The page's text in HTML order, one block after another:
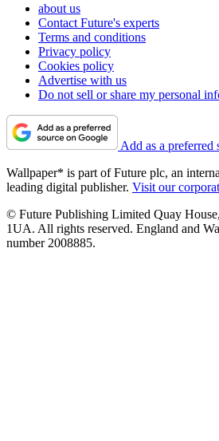
about us
Contact Future's experts
Terms and conditions
Privacy policy
Cookies policy
Advertise with us
Do not sell or share my personal
Add as a preferred
Wallpaper* is part of Future plc, an
leading digital publisher. Visit our
© Future Publishing Limited Quay
1UA. All rights reserved. England and
number 2008885.